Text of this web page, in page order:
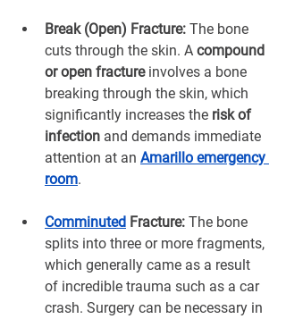
Break (Open) Fracture: The bone
cuts through the skin. A compound
or open fracture involves a bone
breaking through the skin, which
significantly increases the risk of
infection and demands immediate
attention at an Amarillo emergency
room.
Comminuted Fracture: The bone
splits into three or more fragments,
which generally came as a result
of incredible trauma such as a car
crash. Surgery can be necessary in